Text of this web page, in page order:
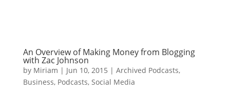
An Overview of Making Money from Blogging
with Zac Johnson
by Miriam | Jun 10, 2015 | Archived Podcasts,
Business, Podcasts, Social Media